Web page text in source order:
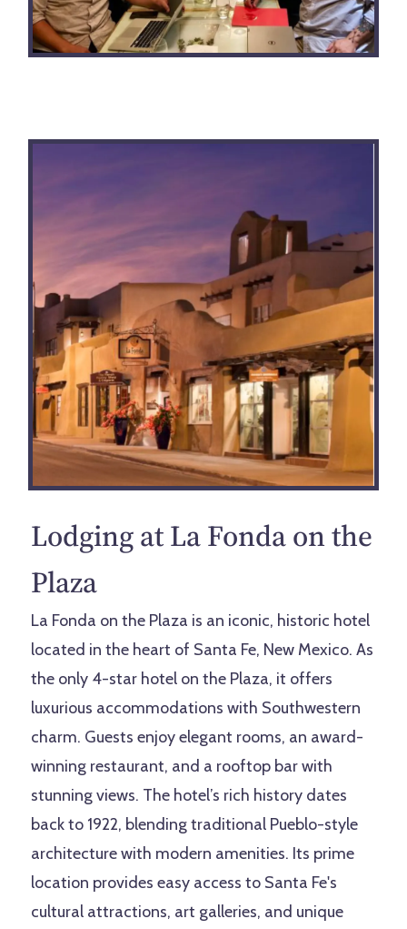
Lodging atLa Fonda on the
Plaza
La Fonda on the Plaza is an iconic, historic hotel
located in the heart of Santa Fe, New Mexico. As
the only 4-star hotel on the Plaza, it offers
luxurious accommodations with Southwestern
charm. Guests enjoy elegant rooms, an award-
winning restaurant, and a rooftop bar with
stunning views. The hotel’s rich history dates
back to 1922, blending traditional Pueblo-style
architecture with modern amenities. Its prime
location provides easy access to Santa Fe's
cultural attractions, art galleries, and unique